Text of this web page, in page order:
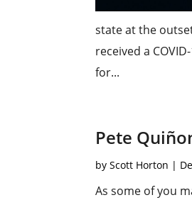
state at the
received a
for...
Pete
byScott Horton |
As some of you